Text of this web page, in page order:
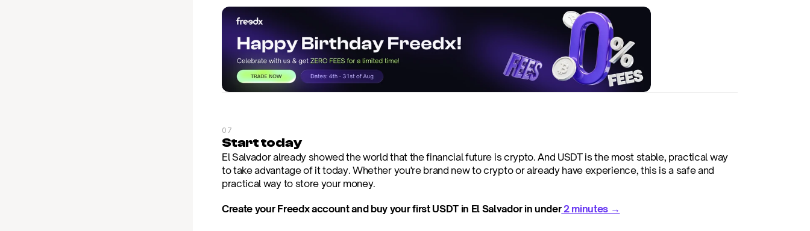
07
Start today
El Salvador already showed the world that the financial future is crypto. And USDT is the most stable, practical way
to take advantage of it today. Whether you're brand new to crypto or already have experience, this is a safe and
practical way to store your money.
Create your Freedx account and buy your first USDT in El Salvador in under 2 minutes →